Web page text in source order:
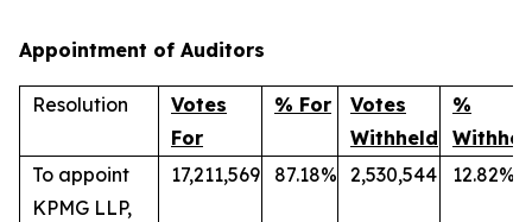
Appointment of Auditors
Resolution
Votes
For
% For
Votes
Withheld
%
To appoint
KPMG LLP,
17,211,569 87.18% 2,530,544 12.82%